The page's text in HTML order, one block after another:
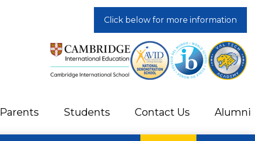
Parents Students Contact Us Alumni
Click below for more information